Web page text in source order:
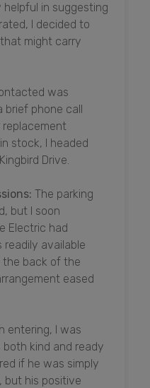
helpful in suggesting
I decided to
might carry
was
brief phone call
stock, I headed
Drive.
The parking
but I soon
Electric had
available
back of the
eased
entering, I was
kind and ready
if he was simply
but his positive